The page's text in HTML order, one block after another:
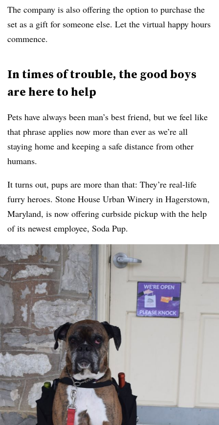
The company is also offering the option to purchase the
set as a gift for someone else. Let the virtual happy hours
commence.
In times of trouble, the good boys
are here to help
Pets have always been man’s best friend, but we feel like
that phrase applies now more than ever as we’re all
staying home and keeping a safe distance from other
humans.
It turns out, pups are more than that: They’re real-life
furry heroes. Stone House Urban Winery in Hagerstown,
Maryland, is now offering curbside pickup with the help
of its newest employee, Soda Pup.